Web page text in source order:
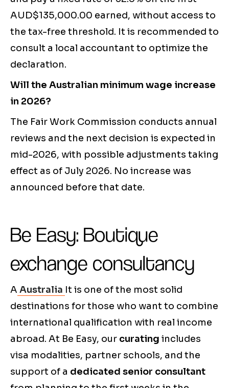
AUD$135,000.00 earned, without access to
the tax-free threshold. It is recommended to
consult a local accountant to optimize the
declaration.
Will the Australian minimum wage increase
in 2026?
The Fair Work Commission conducts annual
reviews and the next decision is expected in
mid-2026, with possible adjustments taking
effect as of July 2026. No increase was
announced before that date.
Be Easy: Boutique
exchange consultancy
A Australia It is one of the most solid
destinations for those who want to combine
international qualification with real income
abroad. At Be Easy, our curating includes
visa modalities, partner schools, and the
support of a dedicated senior consultant